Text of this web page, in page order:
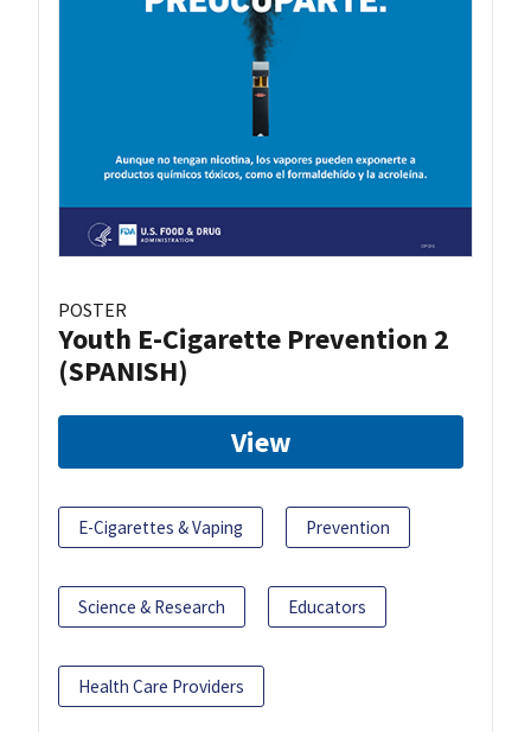
POSTER
Youth E-Cigarette Prevention 2
(SPANISH)
View
E-Cigarettes & Vaping Prevention
Science & Research Educators
Health Care Providers